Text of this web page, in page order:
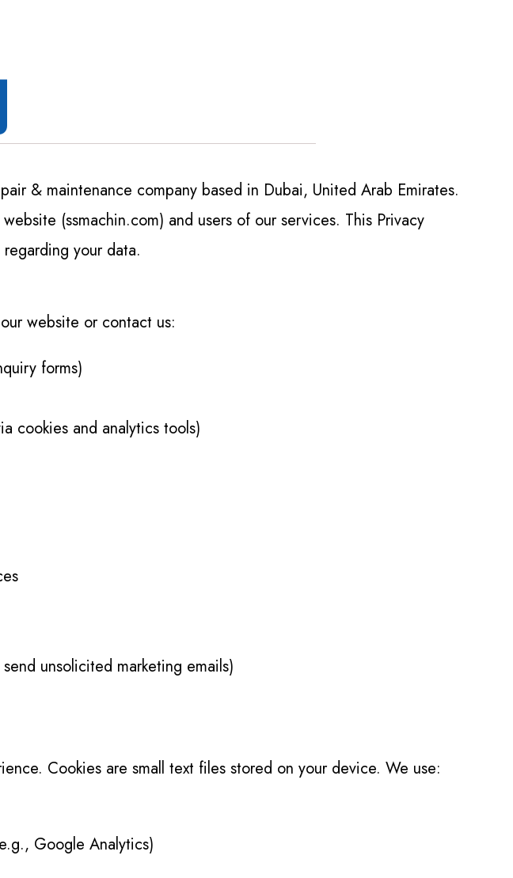
Tool Repair
Seals UAE
& maintenance company based in Dubai, United Arab Emirates.
(ssmachin.com) and users of our services. This Privacy
your data.
website or contact us:
forms)
cookies and analytics tools)
unsolicited marketing emails)
Cookies are small text files stored on your device. We use:
Google Analytics)